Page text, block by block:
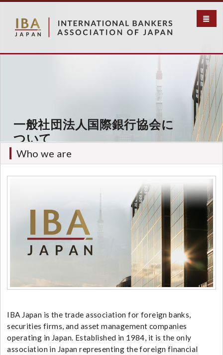
メ
一般社団法人国際銀行協会に
ついて
Who we are
IBA Japan is the trade association for foreign banks,
securities firms, and asset management companies
operating in Japan. Established in 1984, it is the only
association in Japan representing the foreign financial